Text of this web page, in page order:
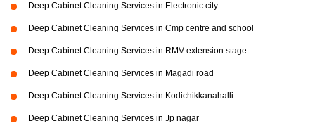
Deep Cabinet Cleaning Services in Electronic city
Deep Cabinet Cleaning Services in Cmp centre and school
Deep Cabinet Cleaning Services in RMV extension stage
Deep Cabinet Cleaning Services in Magadi road
Deep Cabinet Cleaning Services in Kodichikkanahalli
Deep Cabinet Cleaning Services in Jp nagar